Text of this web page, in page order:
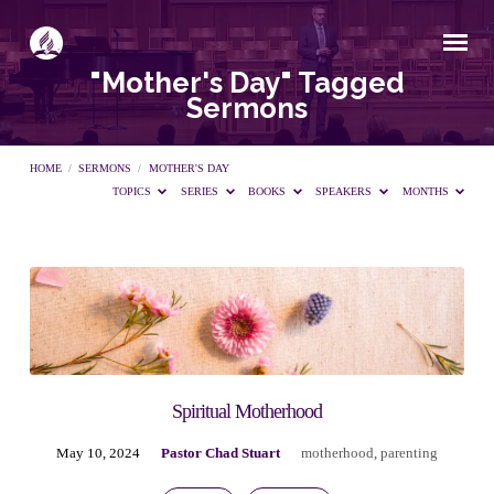
"Mother's Day" Tagged
Sermons
HOME / SERMONS /
MOTHER'S DAY
TOPICS
SERIES BOOKS SPEAKERS MONTHS
"Mother's
Day"
Tagged
Sermons
Spiritual Motherhood
May 10, 2024 Pastor Chad Stuart motherhood parenting